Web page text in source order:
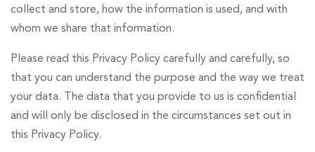
CONTACT
US
English
collect and store, how the information is used, and with
whom we share that information.
Please read this Privacy Policy carefully and carefully, so
that you can understand the purpose and the way we treat
your data. The data that you provide to us is confidential
and will only be disclosed in the circumstances set out in
this Privacy Policy.